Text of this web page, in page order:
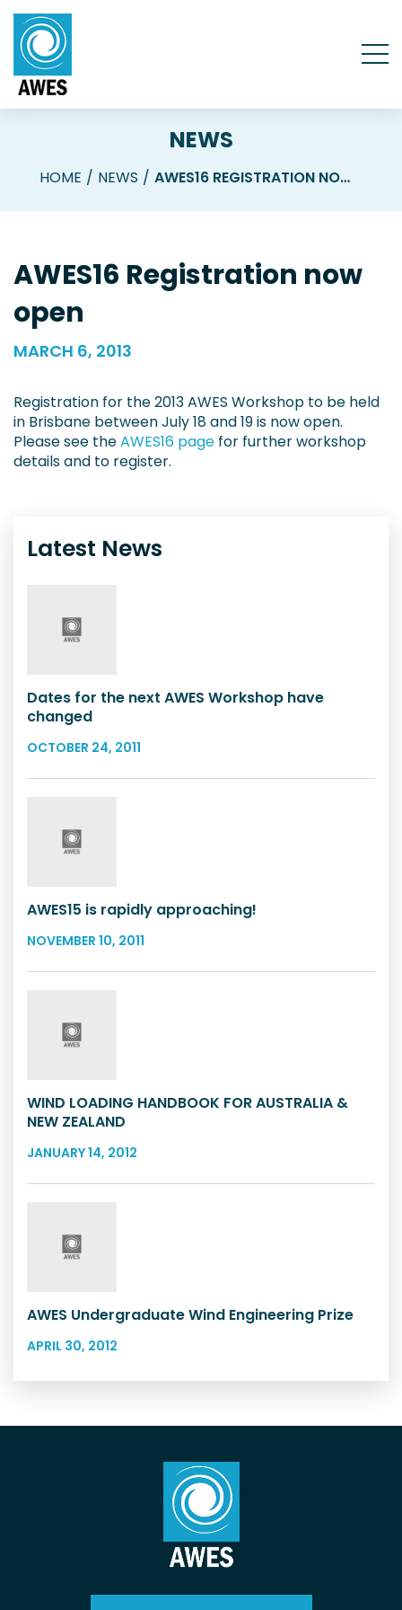
NEWS
HOME NEWS AWES16 REGISTRATION NOW OPEN
AWES16 Registration now
open
MARCH 6, 2013
Registration for the 2013 AWES Workshop to be held
in Brisbane between July 18 and 19 is now open.
Please see theAWES16 page for further workshop
details and to register.
Latest News
Dates for the next AWES Workshop have
changed
OCTOBER 24, 2011
AWES15 is rapidly approaching!
NOVEMBER 10, 2011
WIND LOADING HANDBOOK FOR AUSTRALIA &
NEW ZEALAND
JANUARY 14, 2012
AWES Undergraduate Wind Engineering Prize
APRIL 30, 2012